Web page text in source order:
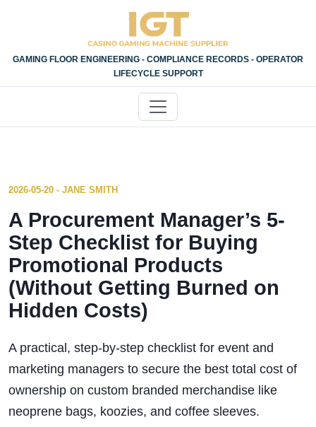
GAMING FLOOR ENGINEERING - COMPLIANCE RECORDS - OPERATOR
LIFECYCLE SUPPORT
2026-05-20 - JANE SMITH
A Procurement Manager’s 5-
Step Checklist for Buying
Promotional Products
(Without Getting Burned on
Hidden Costs)
A practical, step-by-step checklist for event and
marketing managers to secure the best total cost of
ownership on custom branded merchandise like
neoprene bags, koozies, and coffee sleeves.